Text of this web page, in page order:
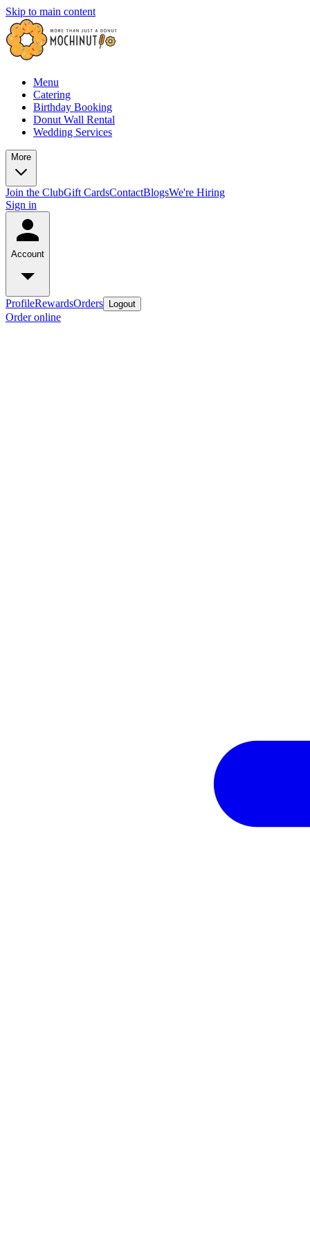
Skip to main content
Menu
Catering
Birthday Booking
Donut Wall Rental
Wedding Services
More
Join the ClubGift CardsContactBlogsWe're Hiring
Sign in
Account
ProfileRewardsOrders Logout
Order online